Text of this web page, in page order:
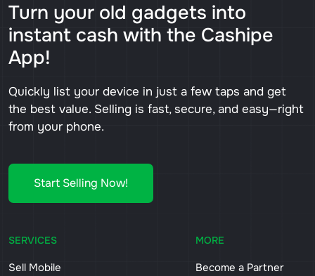
Turn your old gadgets into
instant cash with the Cashipe
App!
Quickly list your device in just a few taps and get
the best value. Selling is fast, secure, and easy—right
from your phone.
Start Selling Now!
SERVICES
Sell Mobile
MORE
Become a Partner